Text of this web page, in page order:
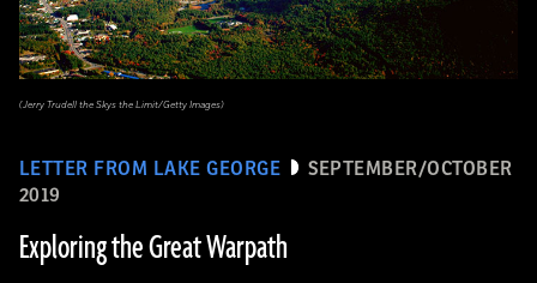
LETTER FROM LAKE GEORGE
SEPTEMBER/OCTOBER
2019
Exploring the Great Warpath
(Jerry Trudell the Skys the Limit/Getty Images)